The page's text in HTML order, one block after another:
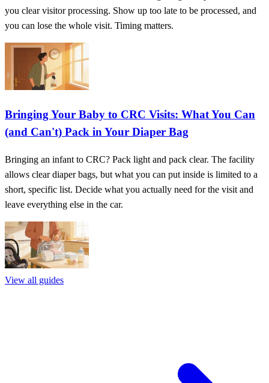
you clear visitor processing. Show up too late to be processed, and
you can lose the whole visit. Timing matters.
Bringing Your Baby to CRC Visits: What You Can
(and Can't) Pack in Your Diaper Bag
Bringing an infant to CRC? Pack light and pack clear. The facility
allows clear diaper bags, but what you can put inside is limited to a
short, specific list. Decide what you actually need for the visit and
leave everything else in the car.
View all guides